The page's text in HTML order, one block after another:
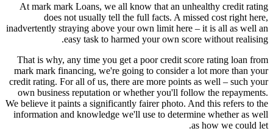
At mark mark Loans, we all know that an unhealthy credit rating
does not usually tell the full facts. A missed cost right here,
inadvertently straying above your own limit here – it is all as well an
easy task to harmed your own score without realising.
That is why, any time you get a poor credit score rating loan from
mark mark financing, we're going to consider a lot more than your
credit rating. For all of us, there are more points as well – such your
own business reputation or whether you'll follow the repayments.
We believe it paints a significantly fairer photo. And this refers to the
information and knowledge we'll use to determine whether as well
as how we could let.